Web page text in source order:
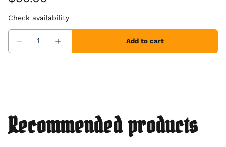
Recommended products